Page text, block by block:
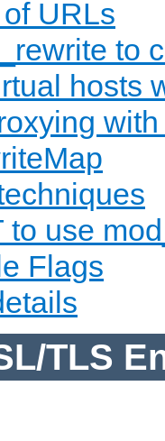
URLs
to
hosts
to use
Flags
TLS